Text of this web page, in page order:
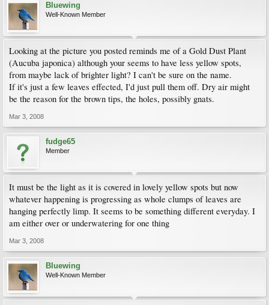
Bluewing
Well-Known Member
Looking at the picture you posted reminds me of a Gold Dust Plant
(Aucuba japonica) although your seems to have less yellow spots,
from maybe lack of brighter light? I can't be sure on the name.
If it's just a few leaves effected, I'd just pull them off. Dry air might
be the reason for the brown tips, the holes, possibly gnats.
Mar 3, 2008
fudge65
Member
It must be the light as it is covered in lovely yellow spots but now
whatever happening is progressing as whole clumps of leaves are
hanging perfectly limp. It seems to be something different everyday. I
am either over or underwatering for one thing
Mar 3, 2008
Bluewing
Well-Known Member